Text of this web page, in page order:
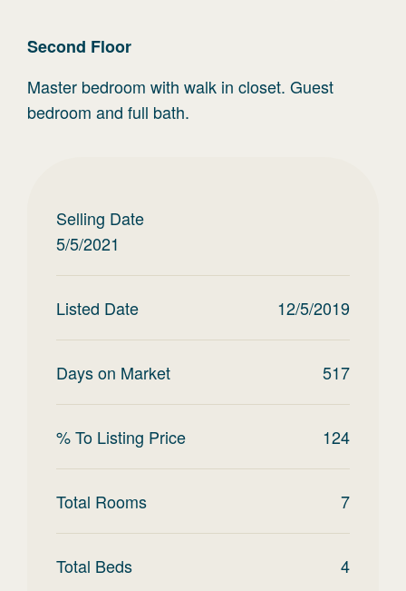
Second Floor
Master bedroom with walk in closet. Guest
bedroom and full bath.
Selling Date
5/5/2021
Listed Date 12/5/2019
Days on Market 517
% To Listing Price 124
Total Rooms 7
Total Beds 4